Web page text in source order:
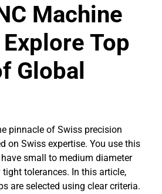
Machine
Top
Global
pinnacle of Swiss precision
on Swiss expertise. You use this
small to medium diameter
tolerances. In this article,
are selected using clear criteria.